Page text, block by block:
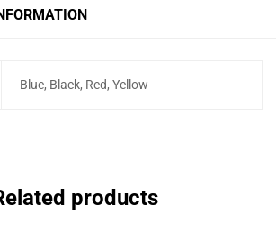
Blue, Black, Red, Yellow
products